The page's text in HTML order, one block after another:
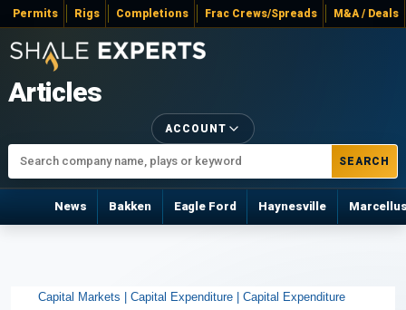
Permits Rigs Completions Frac Crews/Spreads M&A / Deals
Articles
SEARCH
ACCOUNT
News Bakken Eagle Ford Haynesville
Capital Markets | Capital Expenditure | Capital Expenditure